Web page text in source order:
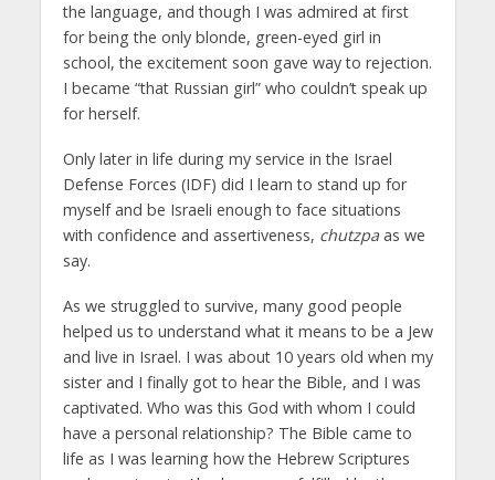
the language, and though I was admired at first
for being the only blonde, green-eyed girl in
school, the excitement soon gave way to rejection.
I became “that Russian girl” who couldn’t speak up
for herself.
Only later in life during my service in the Israel
Defense Forces (IDF) did I learn to stand up for
myself and be Israeli enough to face situations
with confidence and assertiveness, chutzpaas we
say.
As we struggled to survive, many good people
helped us to understand what it means to be a Jew
and live in Israel. I was about 10 years old when my
sister and I finally got to hear the Bible, and I was
captivated. Who was this God with whom I could
have a personal relationship? The Bible came to
life as I was learning how the Hebrew Scriptures